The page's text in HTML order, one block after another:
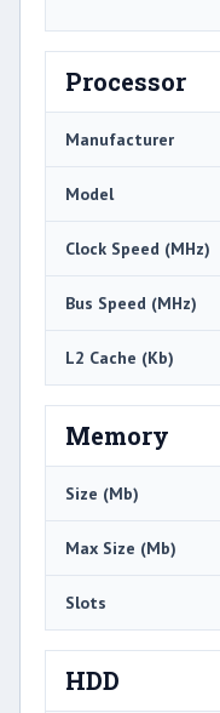
Processor
Manufacturer
Model
Clock Speed (MHz)
Bus Speed (MHz)
L2 Cache (Kb)
Memory
Size (Mb)
Max Size (Mb)
Slots
HDD